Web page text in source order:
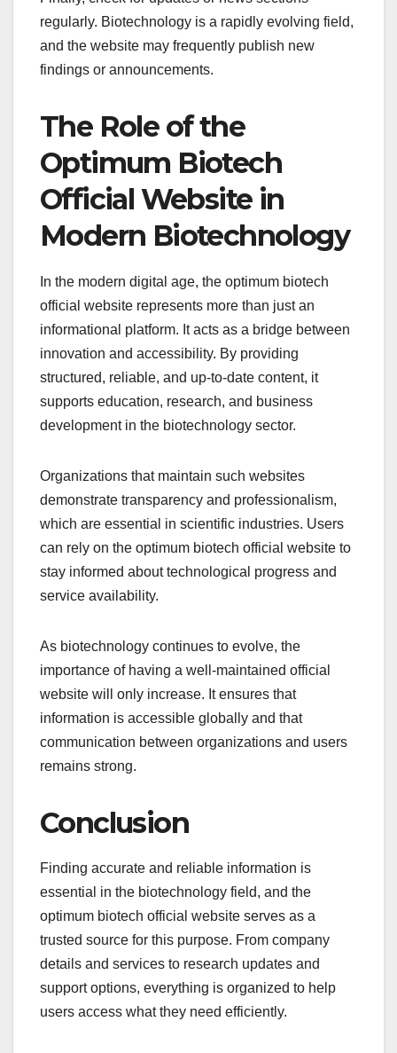
regularly. Biotechnology is a rapidly evolving field,
and the website may frequently publish new
findings or announcements.
The Role of the
Optimum Biotech
Official Website in
Modern Biotechnology
In the modern digital age, the optimum biotech
official website represents more than just an
informational platform. It acts as a bridge between
innovation and accessibility. By providing
structured, reliable, and up-to-date content, it
supports education, research, and business
development in the biotechnology sector.
Organizations that maintain such websites
demonstrate transparency and professionalism,
which are essential in scientific industries. Users
can rely on the optimum biotech official website to
stay informed about technological progress and
service availability.
As biotechnology continues to evolve, the
importance of having a well-maintained official
website will only increase. It ensures that
information is accessible globally and that
communication between organizations and users
remains strong.
Conclusion
Finding accurate and reliable information is
essential in the biotechnology field, and the
optimum biotech official website serves as a
trusted source for this purpose. From company
details and services to research updates and
support options, everything is organized to help
users access what they need efficiently.